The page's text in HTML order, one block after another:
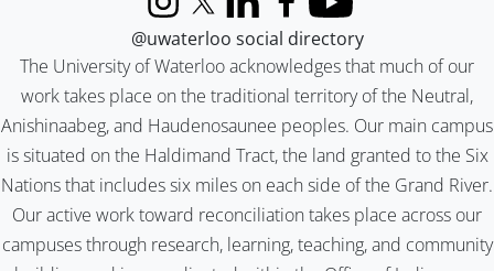
The University of Waterloo acknowledges that much of our
work takes place on the traditional territory of the Neutral,
Anishinaabeg, and Haudenosaunee peoples. Our main campus
is situated on the Haldimand Tract, the land granted to the Six
Nations that includes six miles on each side of the Grand River.
Our active work toward reconciliation takes place across our
campuses through research, learning, teaching, and community
InstagramX (formerly Twitter)
LinkedInFacebook
YouTube
@uwaterloo social directory